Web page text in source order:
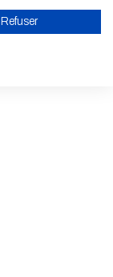
Refuser